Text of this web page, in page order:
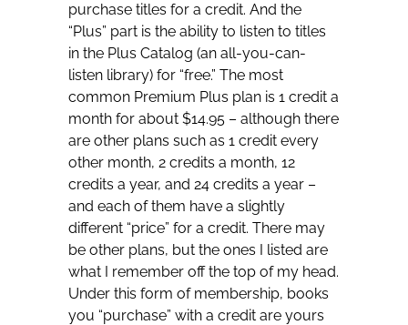
purchase titles for a credit. And the
“Plus” part is the ability to listen to titles
in the Plus Catalog (an all-you-can-
listen library) for “free.” The most
common Premium Plus plan is 1 credit a
month for about $14.95 – although there
are other plans such as 1 credit every
other month, 2 credits a month, 12
credits a year, and 24 credits a year –
and each of them have a slightly
different “price” for a credit. There may
be other plans, but the ones I listed are
what I remember off the top of my head.
Under this form of membership, books
you “purchase” with a credit are yours